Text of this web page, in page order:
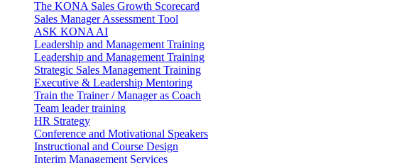
The KONA Sales Growth Scorecard
Sales Manager Assessment Tool
ASK KONA AI
Leadership and Management Training
Leadership and Management Training
Strategic Sales Management Training
Executive & Leadership Mentoring
Train the Trainer / Manager as Coach
Team leader training
HR Strategy
Conference and Motivational Speakers
Instructional and Course Design
Interim Management Services